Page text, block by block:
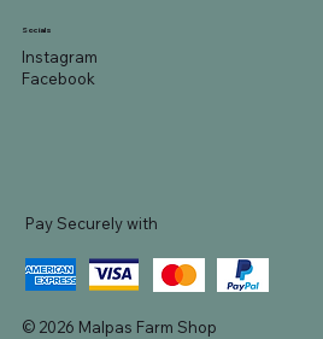
Socials
Instagram
Facebook
Pay Securely with
© 2026 Malpas Farm Shop